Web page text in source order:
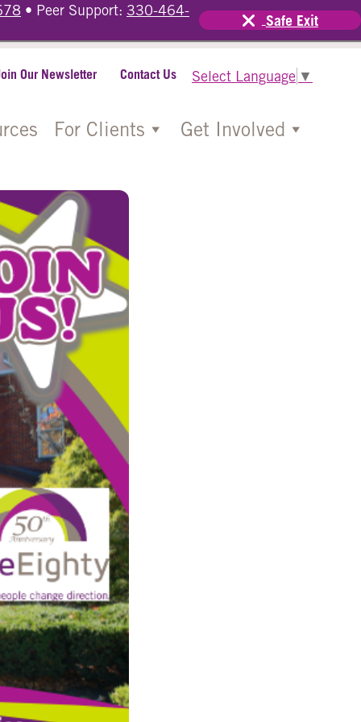
• Peer Support: 330-464-
Safe Exit
Our Newsletter Contact Us Select Language ▼
For Clients Get Involved